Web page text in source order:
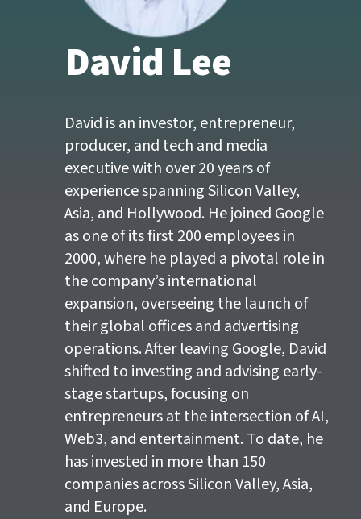
Main
content
David Lee
David is an investor, entrepreneur,
producer, and tech and media
executive with over 20 years of
experience spanning Silicon Valley,
Asia, and Hollywood. He joined Google
as one of its first 200 employees in
2000, where he played a pivotal role in
the company’s international
expansion, overseeing the launch of
their global offices and advertising
operations. After leaving Google, David
shifted to investing and advising early-
stage startups, focusing on
entrepreneurs at the intersection of AI,
Web3, and entertainment. To date, he
has invested in more than 150
companies across Silicon Valley, Asia,
and Europe.